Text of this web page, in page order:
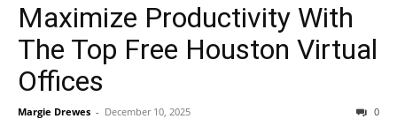
Maximize Productivity With
The Top Free Houston Virtual
Offices
Margie Drewes - December 10, 2025 0